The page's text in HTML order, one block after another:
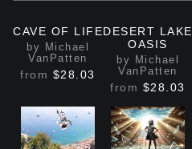
CAVE OF LIFE
by Michael
VanPatten
from $28.03
DESERT LAKE
OASIS
by Michael
VanPatten
from $28.03